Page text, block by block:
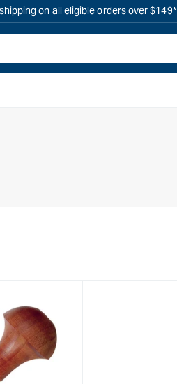
on all eligible orders over $149*